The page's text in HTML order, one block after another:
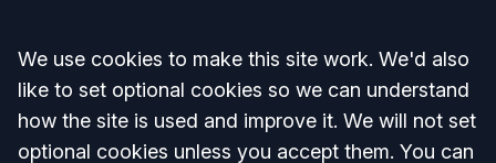
Accept all
We use cookies to make this site work. We'd also
like to set optional cookies so we can understand
how the site is used and improve it. We will not set
optional cookies unless you accept them. You can